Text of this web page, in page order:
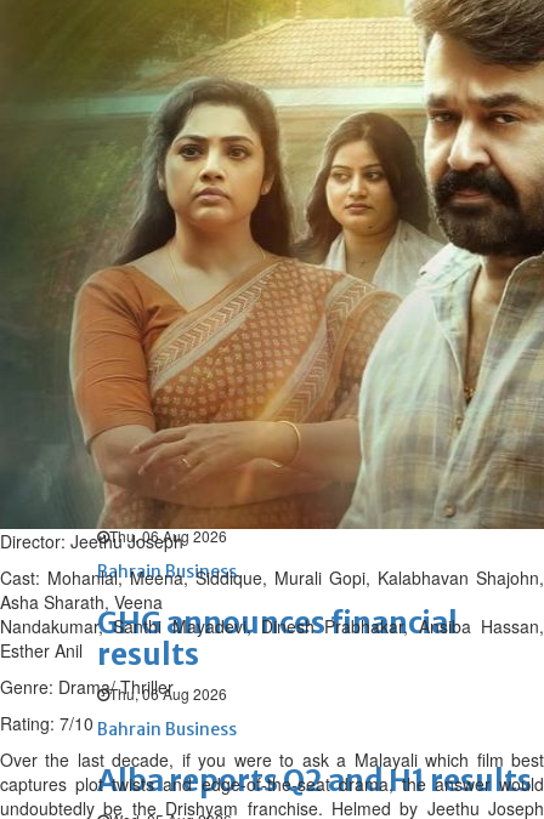
Book proceeds to help rebuild
blaze-hit Arad Heritage
Village
Thu, 06 Aug 2026
Bahrain
Woman loses appeal against
jail term in vice trade case
Thu, 06 Aug 2026
BUSINESS
Bahrain Middle East World
Bahrain Business
Chamber acting CEO
appointed
Thu, 06 Aug 2026
Bahrain Business
GHG announces financial
results
Thu, 06 Aug 2026
Bahrain Business
Alba reports Q2 and H1 results
Director: Jeethu Joseph
Cast: Mohanlal, Meena, Siddique, Murali Gopi, Kalabhavan Shajohn,
Asha Sharath, Veena
Nandakumar, Santhi Mayadevi, Dinesh Prabhakar, Ansiba Hassan,
Esther Anil
Genre: Drama/ Thriller
Rating: 7/10
Over the last decade, if you were to ask a Malayali which film best
captures plot twists and edge-of-the-seat drama, the answer would
undoubtedly be the Drishyam franchise. Helmed by Jeethu Joseph